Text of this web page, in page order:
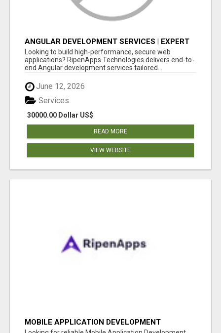
ANGULAR DEVELOPMENT SERVICES | EXPERT
ANGULAR COMPANY
Looking to build high-performance, secure web
applications? RipenApps Technologies delivers end-to-
end Angular development services tailored...
June 12, 2026
30000.00 Dollar US$
Services
READ MORE
VIEW WEBSITE
MOBILE APPLICATION DEVELOPMENT
SERVICES